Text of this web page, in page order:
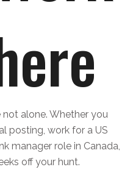
not alone. Whether you
posting, work for a US
manager role in Canada,
off your hunt.